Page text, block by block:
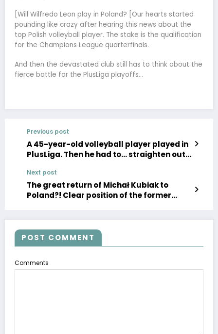
[Will Wilfredo Leon play in Poland? [Our hearts started
pounding like crazy after hearing this news about the
top Polish volleyball player. The stake is the qualification
for the Champions League quarterfinals.
And then the devastated club still has to think about the
fierce battle for the PlusLiga playoffs…
Previous post
A 45-year-old volleyball player played in
PlusLiga. Then he had to… straighten out
Next post
The great return of Michał Kubiak to
Poland?! Clear position of the former
POST COMMENT
Comments